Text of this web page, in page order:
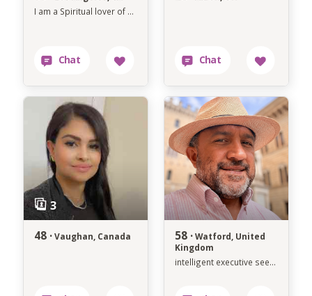
I am a Spiritual lover of all things Positive in Life and what that brings
48 · Vaughan, Canada 58 · Watford, United
Kingdom
intelligent executive seeking soulmate